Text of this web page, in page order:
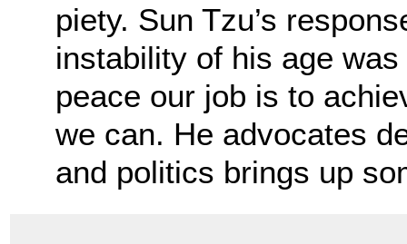
piety. Sun Tzu’s
instability of his age
peace our job is to
we can. He advocates
and politics brings up